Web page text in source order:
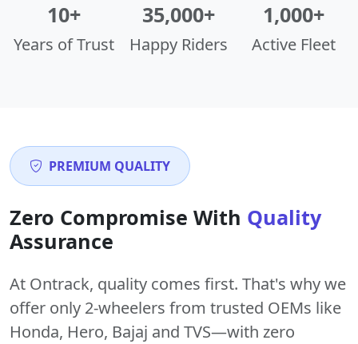
10+
Years of Trust
35,000+
Happy Riders
1,000+
Active Fleet
PREMIUM QUALITY
Zero Compromise With Quality
Assurance
At Ontrack, quality comes first. That's why we
offer only 2-wheelers from trusted OEMs like
Honda, Hero, Bajaj and TVS—with zero